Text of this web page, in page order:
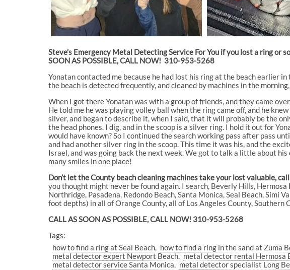
Steve’s Emergency Metal Detecting Service For You if you lost a ring or
SOON AS POSSIBLE, CALL NOW! 310-953-5268
Yonatan contacted me because he had lost his ring at the beach earlier
the beach is detected frequently, and cleaned by machines in the
When I got there Yonatan was with a group of friends, and they came
He told me he was playing volley ball when the ring came off, and he
silver, and began to describe it, when I said, that it will probably be the
the head phones. I dig, and in the scoop is a silver ring. I hold it out for
would have known? So I continued the search working pass after pass
and had another silver ring in the scoop. This time it was his, and the
Israel, and was going back the next week. We got to talk a little about
many smiles in one place!
Don’t let the County beach cleaning machines take your lost valuable,
you thought might never be found again. I search, Beverly Hills,
Northridge, Pasadena, Redondo Beach, Santa Monica, Seal Beach, Simi
foot depths) in all of Orange County, all of Los Angeles County, Southern
CALL AS SOON AS POSSIBLE, CALL NOW! 310-953-5268
Tags:
how to find a ring at Seal Beach
how to find a ring in the sand at Zuma
metal detector expert Newport Beach
metal detector rental Hermosa
metal detector service Santa Monica
metal detector specialist Long